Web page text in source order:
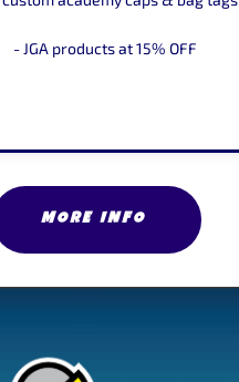
- JGA products at15% OFF
MORE INFO